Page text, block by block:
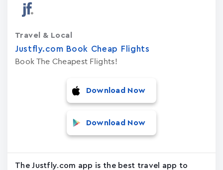
Justfly.com Book Cheap Flights
Book The Cheapest Flights!
Travel & Local
Download Now
Download Now
The Justfly.com app is the best travel app to